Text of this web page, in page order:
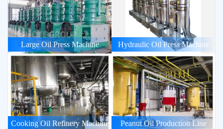
Large Oil Press Machine Hydraulic Oil Press Machine
Cooking Oil Refinery Machine Peanut Oil Production Line